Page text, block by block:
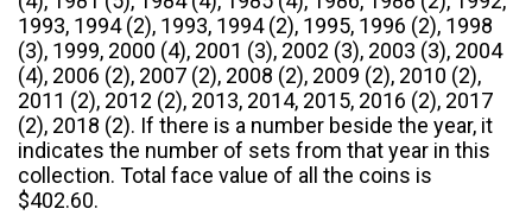
1993, 1994 (2), 1993, 1994 (2), 1995, 1996 (2), 1998
(3), 1999, 2000 (4), 2001 (3), 2002 (3), 2003 (3), 2004
(4), 2006 (2), 2007 (2), 2008 (2), 2009 (2), 2010 (2),
2011 (2), 2012 (2), 2013, 2014, 2015, 2016 (2), 2017
(2), 2018 (2). If there is a number beside the year, it
indicates the number of sets from that year in this
collection. Total face value of all the coins is
$402.60.